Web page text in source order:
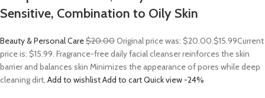
Sensitive, Combination to Oily Skin
Beauty & Personal Care$20.00Original price was: $20.00.$15.99Current
price is: $15.99. Fragrance-free daily facial cleanser reinforces the skin
barrier and balances skin Minimizes the appearance of pores while deep
cleaning dirt, Add to wishlistAdd to cartQuick view -24%